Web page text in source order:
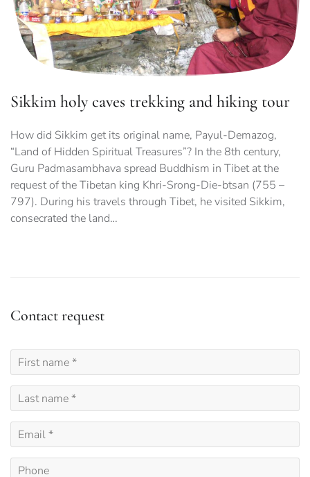
Sikkim holy caves trekking and hiking tour
How did Sikkim get its original name, Payul-Demazog,
“Land of Hidden Spiritual Treasures”? In the 8th century,
Guru Padmasambhava spread Buddhism in Tibet at the
request of the Tibetan king Khri-Srong-Die-btsan (755 –
797). During his travels through Tibet, he visited Sikkim,
consecrated the land…
Contact request